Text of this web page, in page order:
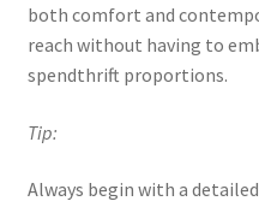
both comfort and
reach without having to
spendthrift proportions.
Tip:
Always begin with a